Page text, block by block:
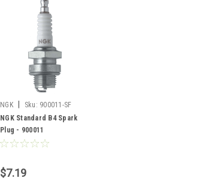
NGK Sku: 900011-SF
NGK Standard B4 Spark
Plug - 900011
$7.19